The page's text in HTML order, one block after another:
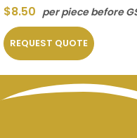
$8.50 per piece before
REQUEST QUOTE